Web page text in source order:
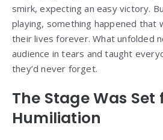
smirk, expecting an easy victory.
playing, something happened that
their lives forever. What unfolded
audience in tears and taught
they’d never forget.
The Stage Was Set
Humiliation